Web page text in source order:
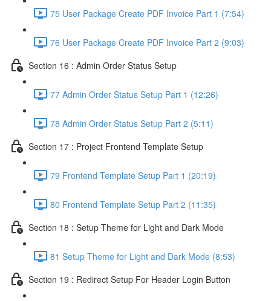
75 User Package Create PDF Invoice Part 1 (7:54)
76 User Package Create PDF Invoice Part 2 (9:03)
Section 16 : Admin Order Status Setup
77 Admin Order Status Setup Part 1 (12:26)
78 Admin Order Status Setup Part 2 (5:11)
Section 17 : Project Frontend Template Setup
79 Frontend Template Setup Part 1 (20:19)
80 Frontend Template Setup Part 2 (11:35)
Section 18 : Setup Theme for Light and Dark Mode
81 Setup Theme for Light and Dark Mode (8:53)
Section 19 : Redirect Setup For Header Login Button